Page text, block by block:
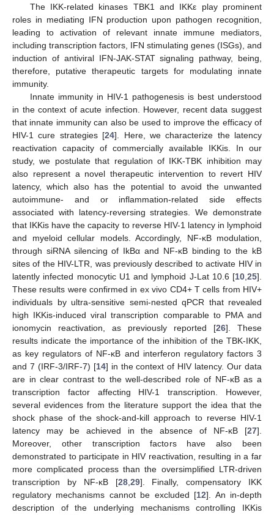
The IKK-related kinases TBK1 and IKKε play prominent
roles in mediating IFN production upon pathogen recognition,
leading to activation of relevant innate immune mediators,
including transcription factors, IFN stimulating genes (ISGs), and
induction of antiviral IFN-JAK-STAT signaling pathway, being,
therefore, putative therapeutic targets for modulating innate
immunity.
Innate immunity in HIV-1 pathogenesis is best understood
in the context of acute infection. However, recent data suggest
that innate immunity can also be used to improve the efficacy of
HIV-1 cure strategies [24]. Here, we characterize the latency
reactivation capacity of commercially available IKKis. In our
study, we postulate that regulation of IKK-TBK inhibition may
also represent a novel therapeutic intervention to revert HIV
latency, which also has the potential to avoid the unwanted
autoimmune- and or inflammation-related side effects
associated with latency-reversing strategies. We demonstrate
that IKKis have the capacity to reverse HIV-1 latency in lymphoid
and myeloid cellular models. Accordingly, NF-κB modulation,
through siRNA silencing of IkBα and NF-κB binding to the kB
sites of the HIV-LTR, was previously described to activate HIV in
latently infected monocytic U1 and lymphoid J-Lat 10.6 [10 25].
These results were confirmed in ex vivo CD4+ T cells from HIV+
individuals by ultra-sensitive semi-nested qPCR that revealed
high IKKis-induced viral transcription comparable to PMA and
ionomycin reactivation, as previously reported [26]. These
results indicate the importance of the inhibition of the TBK-IKK,
as key regulators of NF-κB and interferon regulatory factors 3
and 7 (IRF-3/IRF-7) [14] in the context of HIV latency. Our data
are in clear contrast to the well-described role of NF-κB as a
transcription factor affecting HIV-1 transcription. However,
several evidences from the literature support the idea that the
shock phase of the shock-and-kill approach to reverse HIV-1
latency may be achieved in the absence of NF-κB [27].
Moreover, other transcription factors have also been
demonstrated to participate in HIV reactivation, resulting in a far
more complicated process than the oversimplified LTR-driven
transcription by NF-κB [28, 29]. Finally, compensatory IKK
regulatory mechanisms cannot be excluded [12]. An in-depth
description of the underlying mechanisms controlling IKKis